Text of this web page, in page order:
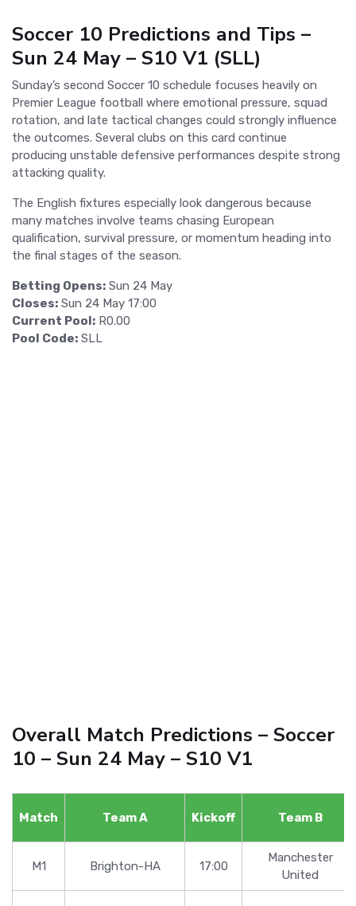
Soccer 10 Predictions and Tips –
Sun 24 May – S10 V1 (SLL)
Sunday’s second Soccer 10 schedule focuses heavily on
Premier League football where emotional pressure, squad
rotation, and late tactical changes could strongly influence
the outcomes. Several clubs on this card continue
producing unstable defensive performances despite strong
attacking quality.
The English fixtures especially look dangerous because
many matches involve teams chasing European
qualification, survival pressure, or momentum heading into
the final stages of the season.
Betting Opens: Sun 24 May
Closes: Sun 24 May 17:00
Current Pool: R0.00
Pool Code: SLL
Overall Match Predictions – Soccer
10 – Sun 24 May – S10 V1
Match Team A Kickoff Team B
M1 Brighton-HA 17:00
Manchester
United